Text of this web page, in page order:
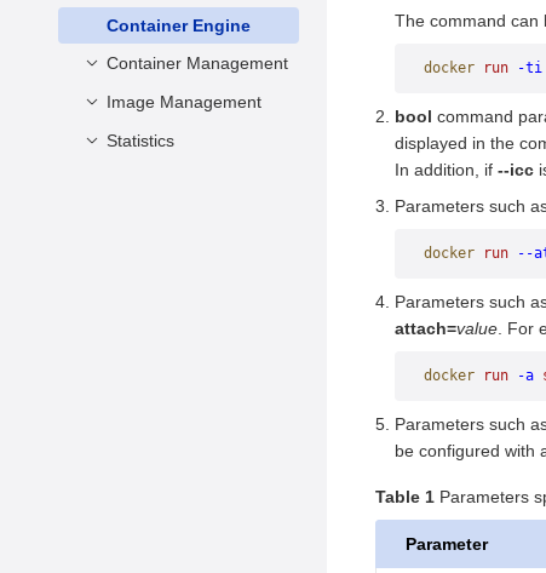
Storage Driver
Configuration
Impact of Forcibly
Killing Docker
Using hook-spec
Configuring Health
Container Creation
Stopping and Deleting
Viewing Images
Deleting Images
Container Engine
Container Management
attach
commit
Image Management
build
Statistics
The command can
docker run -ti
bool command
displayed in the
In addition, if --icc
Parameters such
docker run --
Parameters such
attach=value . For
docker run -a
Parameters such
be configured with
Table 1 Parameters
Parameter